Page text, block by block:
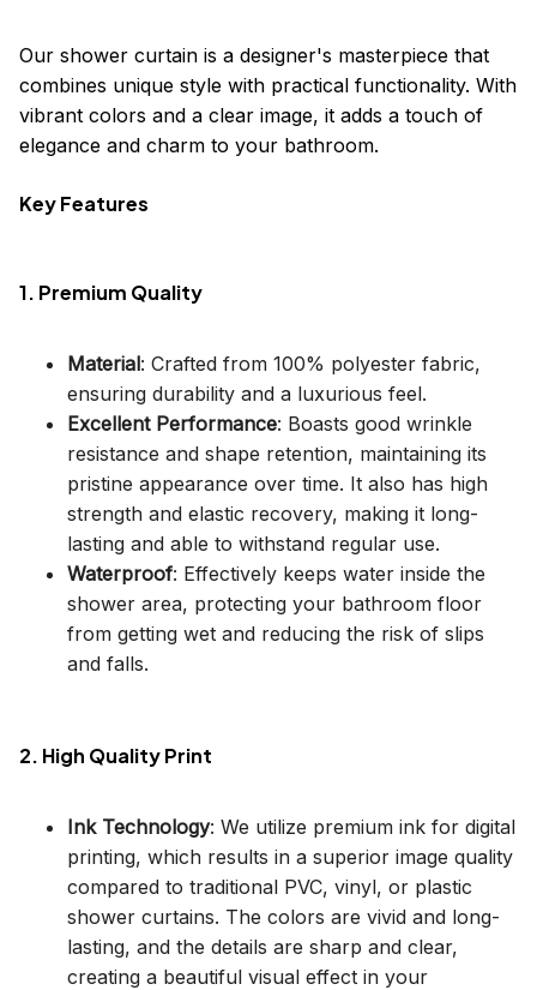
Our shower curtain is a designer's masterpiece that
combines unique style with practical functionality. With
vibrant colors and a clear image, it adds a touch of
elegance and charm to your bathroom.
Key Features
1. Premium Quality
Material: Crafted from 100% polyester fabric,
ensuring durability and a luxurious feel.
Excellent Performance: Boasts good wrinkle
resistance and shape retention, maintaining its
pristine appearance over time. It also has high
strength and elastic recovery, making it long-
lasting and able to withstand regular use.
Waterproof: Effectively keeps water inside the
shower area, protecting your bathroom floor
from getting wet and reducing the risk of slips
and falls.
2. High Quality Print
Ink Technology: We utilize premium ink for digital
printing, which results in a superior image quality
compared to traditional PVC, vinyl, or plastic
shower curtains. The colors are vivid and long-
lasting, and the details are sharp and clear,
creating a beautiful visual effect in your